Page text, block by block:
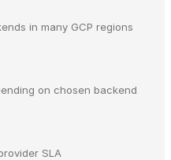
in many GCP regions
on chosen backend
SLA